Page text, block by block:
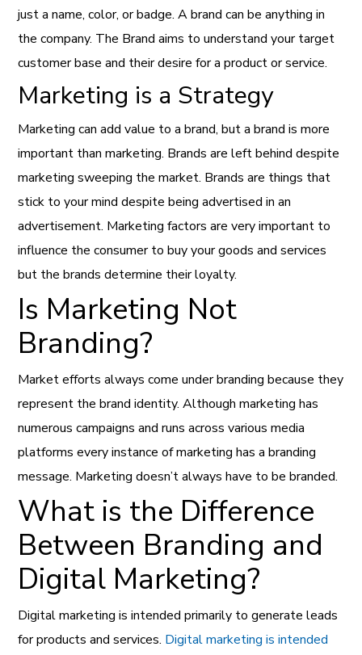
just a name, color, or badge. A brand can be anything in
the company. The Brand aims to understand your target
customer base and their desire for a product or service.
Marketing is a Strategy
Marketing can add value to a brand, but a brand is more
important than marketing. Brands are left behind despite
marketing sweeping the market. Brands are things that
stick to your mind despite being advertised in an
advertisement. Marketing factors are very important to
influence the consumer to buy your goods and services
but the brands determine their loyalty.
Is Marketing Not
Branding?
Market efforts always come under branding because they
represent the brand identity. Although marketing has
numerous campaigns and runs across various media
platforms every instance of marketing has a branding
message. Marketing doesn’t always have to be branded.
What is the Difference
Between Branding and
Digital Marketing?
Digital marketing is intended primarily to generate leads
for products and services. Digital marketing is intended